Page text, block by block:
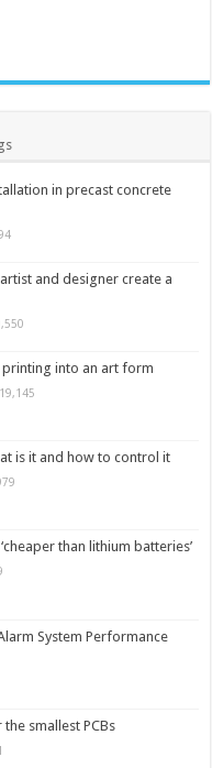
in precast concrete
and designer create a
into an art form
19,145
is it and how to control it
than lithium batteries’
System Performance
the smallest PCBs